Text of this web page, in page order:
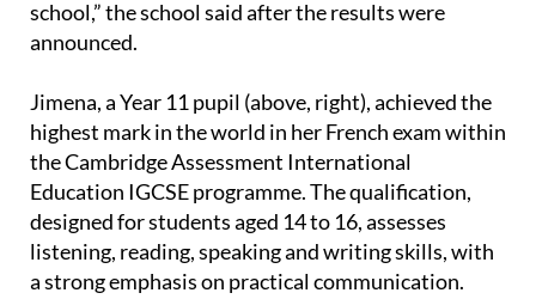
our pupils, which reflect the educational excellence
and commitment to learning that characterise our
announced.
Jimena, a Year 11 pupil (above, right), achieved the
highest mark in the world in her French exam within
the Cambridge Assessment International
Education IGCSE programme. The qualification,
designed for students aged 14 to 16, assesses